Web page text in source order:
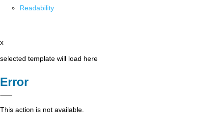
Readability
x
selected template will load here
Error
This action is not available.